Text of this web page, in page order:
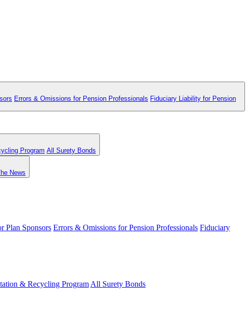
Errors & Omissions for Pension Professionals Fiduciary Liability for Pension
Program All Surety Bonds
News
Plan Sponsors Errors & Omissions for Pension Professionals Fiduciary
& Recycling Program All Surety Bonds